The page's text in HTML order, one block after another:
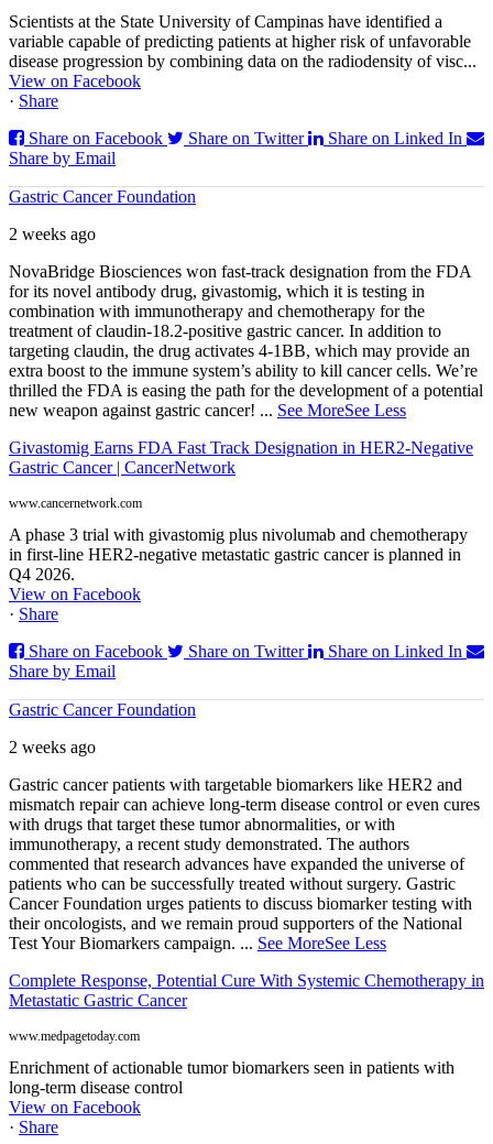
Scientists at the State University of Campinas have identified a
variable capable of predicting patients at higher risk of unfavorable
disease progression by combining data on the radiodensity of visc...
View on Facebook
· Share
Share on Facebook
Share on Twitter
Share on Linked In
Share by Email
Gastric Cancer Foundation
2 weeks ago
NovaBridge Biosciences won fast-track designation from the FDA
for its novel antibody drug, givastomig, which it is testing in
combination with immunotherapy and chemotherapy for the
treatment of claudin-18.2-positive gastric cancer. In addition to
targeting claudin, the drug activates 4-1BB, which may provide an
extra boost to the immune system’s ability to kill cancer cells. We’re
thrilled the FDA is easing the path for the development of a potential
new weapon against gastric cancer! ... See MoreSee Less
Givastomig Earns FDA Fast Track Designation in HER2-Negative
Gastric Cancer | CancerNetwork
www.cancernetwork.com
A phase 3 trial with givastomig plus nivolumab and chemotherapy
in first-line HER2-negative metastatic gastric cancer is planned in
Q4 2026.
View on Facebook
· Share
Share on Facebook
Share on Twitter
Share on Linked In
Share by Email
Gastric Cancer Foundation
2 weeks ago
Gastric cancer patients with targetable biomarkers like HER2 and
mismatch repair can achieve long-term disease control or even cures
with drugs that target these tumor abnormalities, or with
immunotherapy, a recent study demonstrated. The authors
commented that research advances have expanded the universe of
patients who can be successfully treated without surgery. Gastric
Cancer Foundation urges patients to discuss biomarker testing with
their oncologists, and we remain proud supporters of the National
Test Your Biomarkers campaign. ... See MoreSee Less
Complete Response, Potential Cure With Systemic Chemotherapy in
Metastatic Gastric Cancer
www.medpagetoday.com
Enrichment of actionable tumor biomarkers seen in patients with
long-term disease control
View on Facebook
· Share